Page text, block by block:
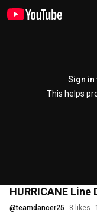
Sign in
This helps
HURRICANE Line
@teamdancer25 8 likes